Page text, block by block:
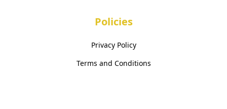
Policies
Privacy Policy
Terms and Conditions